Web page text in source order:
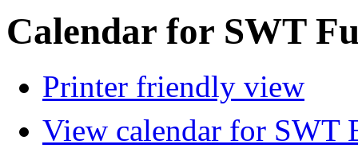
Calendar for SWT
Printer friendly view
View calendar for SWT